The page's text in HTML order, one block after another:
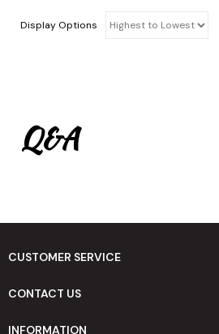
Display Options
Q&A
CUSTOMER SERVICE
CONTACT US
INFORMATION